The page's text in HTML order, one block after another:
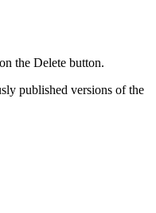
the Delete button.
published versions of the